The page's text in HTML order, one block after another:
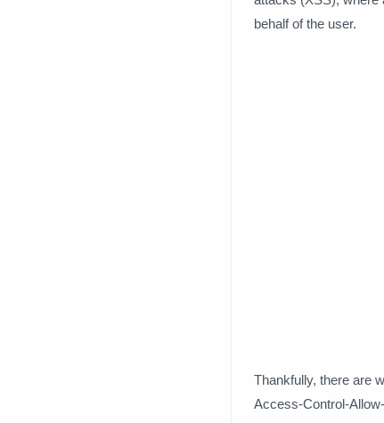
behalf of the user.
Thankfully, there are
Access-Control-